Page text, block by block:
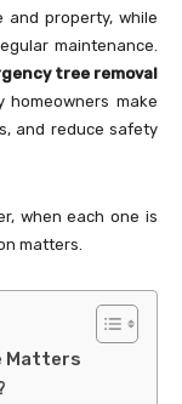
and property, while
maintenance.
tree removal
homeowners make
and reduce safety
when each one is
matters.
Matters